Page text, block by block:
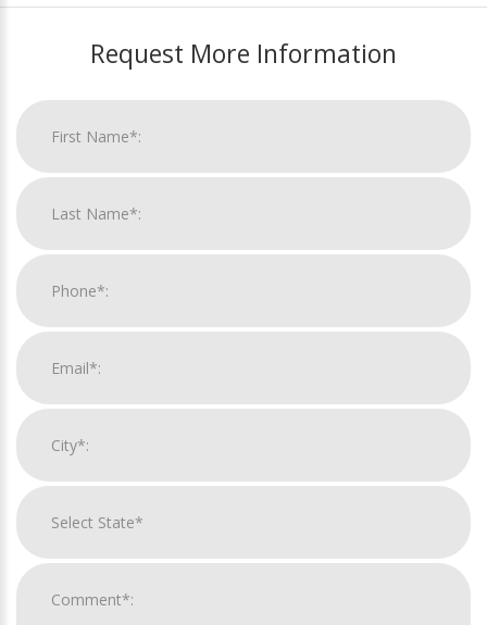
Request More Information